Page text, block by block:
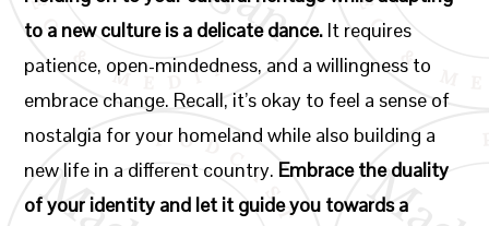
to a new culture is a delicate dance. It requires
patience, open-mindedness, and a willingness to
embrace change. Recall, it’s okay to feel a sense of
nostalgia for your homeland while also building a
new life in a different country. Embrace the duality
of your identity and let it guide you towards a